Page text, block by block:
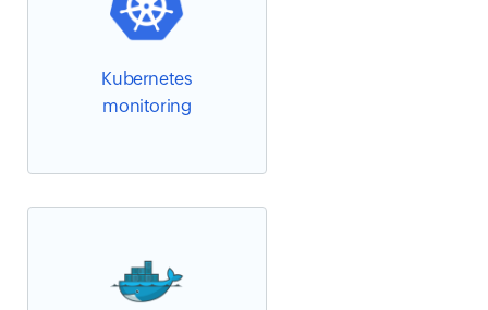
Kubernetes
monitoring